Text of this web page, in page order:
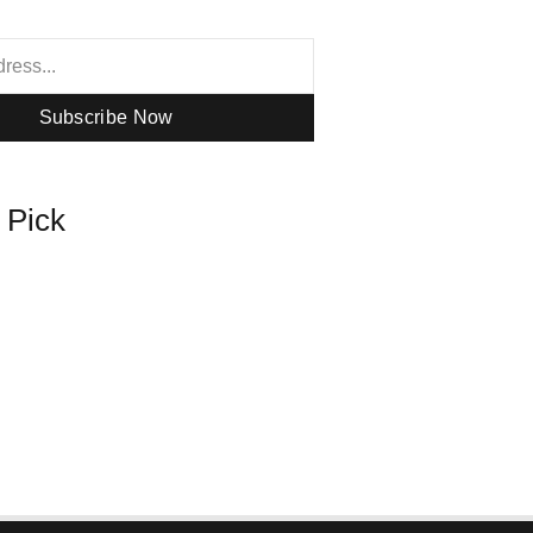
Subscribe Now
Pick